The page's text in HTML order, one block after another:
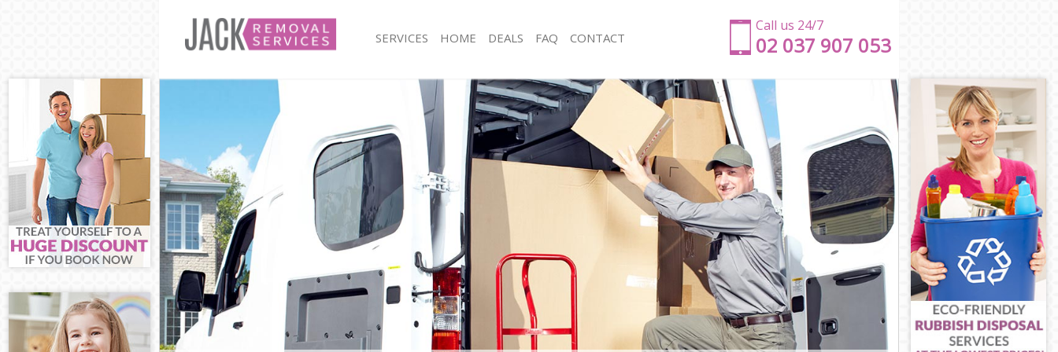
Call us 24/7
‎‎‎02 037 907 053
SERVICES
Man and Van Chinbrook London
House Removals Chinbrook London
International Removals Chinbrook London
Storage Services Chinbrook London
Student Removals Chinbrook London
Home Removals Chinbrook London
Removals Chinbrook London
Industrial Removals Chinbrook London
Moving House Chinbrook London
Office Relocation Chinbrook London
Business Removals Chinbrook London
Moving Office Chinbrook London
Self Storage Chinbrook London
Movers and Packers Chinbrook London
Man with Van Chinbrook London
Office Removals Chinbrook London
Removal Van Hire Chinbrook London
Mobile Storage Chinbrook London
Packing Services Chinbrook London
Man with a Van Chinbrook London
Corporate Removals Chinbrook London
Commercial Removals Chinbrook London
Man and Van Hire Chinbrook London
Moving Van Hire Chinbrook London
Furniture Removals Chinbrook London
Van and Man Chinbrook London
Removals and Storage Chinbrook London
Moving Services Chinbrook London
HOME DEALS FAQ CONTACT